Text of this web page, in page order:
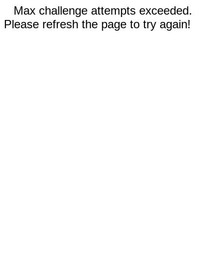
Max challenge attempts exceeded.
Please refresh the page to try again!